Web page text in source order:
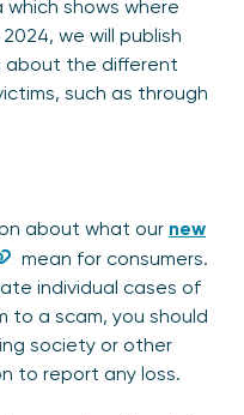
shows where
we will publish
about the different
such as through
about what our new
mean for consumers.
individual cases of
to a scam, you should
society or other
to report any loss.